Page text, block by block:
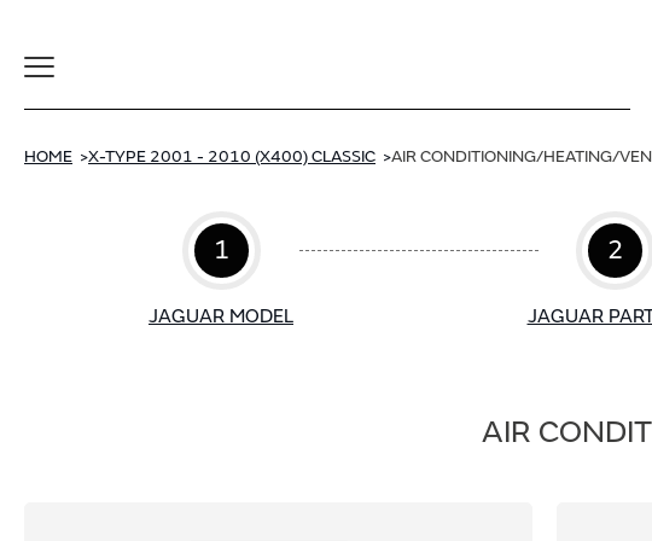
Toggle
HOME X-TYPE 2001 - 2010 (X400) CLASSIC AIR CONDITIONING/HEATING/
1
JAGUAR MODEL
2
JAGUAR
AIR